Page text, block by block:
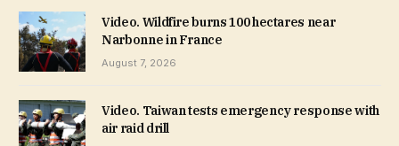
Video. Wildfire burns 100 hectares near
Narbonne in France
August 7, 2026
Video. Taiwan tests emergency response with
air raid drill